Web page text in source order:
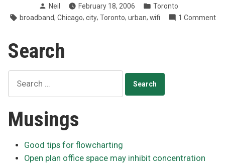
build
600km²
Posted
by
Neil February 18, 2006
Posted
in
Toronto
Tags:
broadband, Chicago, city, Toronto, urban, wifi 1 Commenton
Search
for:
Musings
Good tips for flowcharting
Open plan office space may inhibit concentration